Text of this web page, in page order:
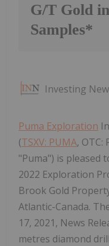
G/T Gold
Samples*
Investing
Puma Exploration
(TSXV: PUMA, OTC:
"Puma") is pleased
2022 Exploration
Brook Gold
Atlantic-Canada.
17, 2021, News
metres diamond